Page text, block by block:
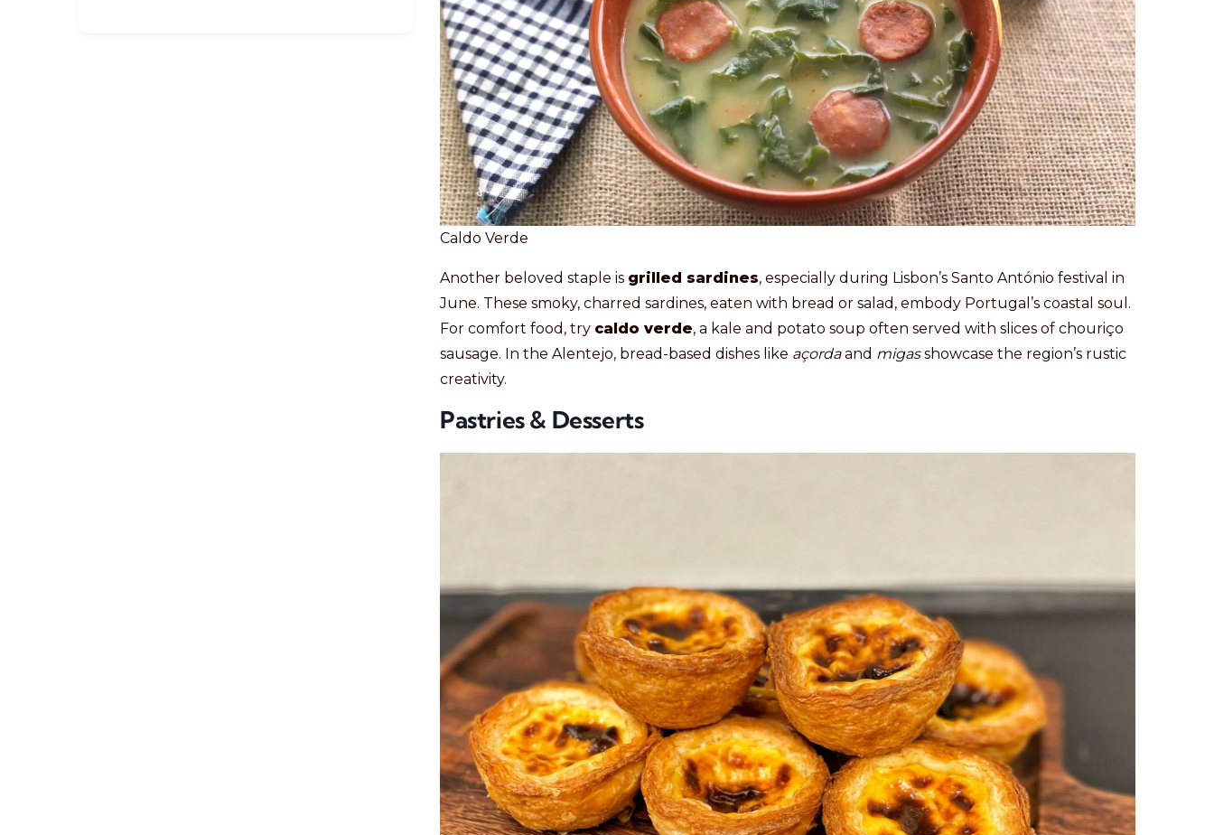
Caldo Verde
Another beloved staple is grilled sardines, especially during Lisbon’s Santo António festival in
June. These smoky, charred sardines, eaten with bread or salad, embody Portugal’s coastal soul.
For comfort food, try caldo verde, a kale and potato soup often served with slices of chouriço
sausage. In the Alentejo, bread-based dishes like açordaand migasshowcase the region’s rustic
creativity.
Pastries & Desserts